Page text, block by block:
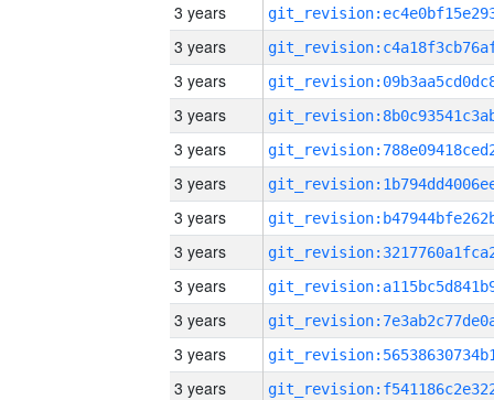
3 years
3 years
3 years
3 years
3 years
3 years
3 years
3 years
3 years
3 years
3 years
3 years